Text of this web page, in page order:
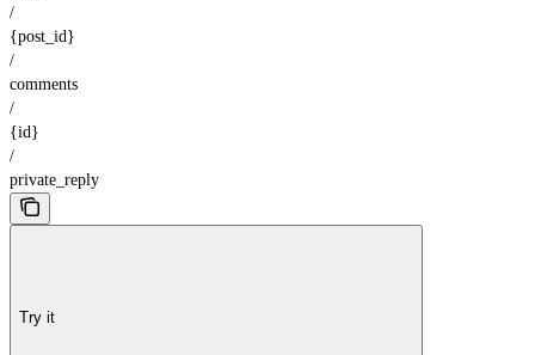
/
{post_id}
/
comments
/
{id}
/
private_reply
Try it